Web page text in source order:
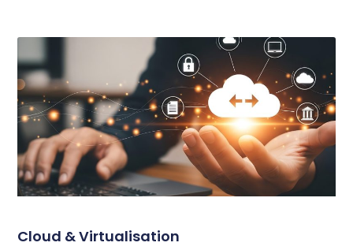
Cloud & Virtualisation